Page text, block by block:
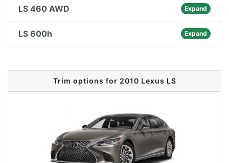
LS 460 AWD Expand
LS 600h Expand
Trim options for 2010 Lexus LS